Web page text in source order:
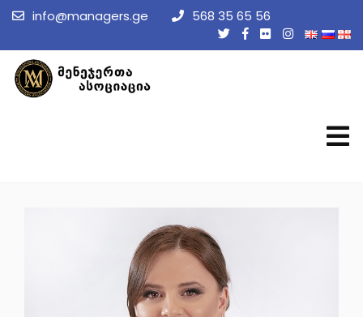
info@managers.ge 568 35 65 56